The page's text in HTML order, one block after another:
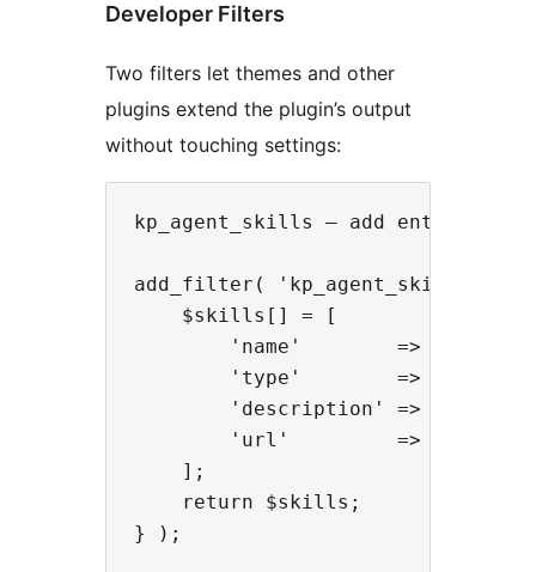
Developer Filters
Two filters let themes and other
plugins extend the plugin’s output
without touching settings:
kp_agent_skills — add entries
add_filter( 'kp_agent_skills',
    $skills[] = [
'name'        => 'my-
        'type'        => 'api',
'description' => 'Does
'url'         =>
    ];
    return $skills;
} );